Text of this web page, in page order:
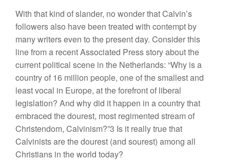
With that kind of slander, no wonder that Calvin’s
followers also have been treated with contempt by
many writers even to the present day. Consider this
line from a recent Associated Press story about the
current political scene in the Netherlands: “Why is a
country of 16 million people, one of the smallest and
least vocal in Europe, at the forefront of liberal
legislation? And why did it happen in a country that
embraced the dourest, most regimented stream of
Christendom, Calvinism?”3 Is it really true that
Calvinists are the dourest (and sourest) among all
Christians in the world today?